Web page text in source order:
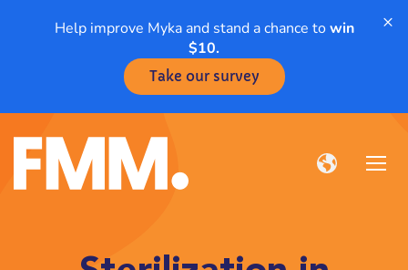
Help improve Myka and stand a chance towin
$10.
Take our survey
×